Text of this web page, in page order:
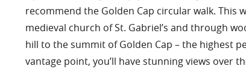
recommend the Golden Cap circular walk. This
medieval church of St. Gabriel’s and through
hill to the summit of Golden Cap – the highest
vantage point, you’ll have stunning views over